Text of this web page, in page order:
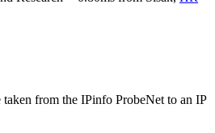
from the IPinfo ProbeNet to an IP